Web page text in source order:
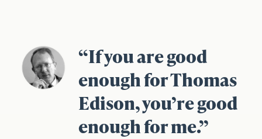
“If you are good
enough for Thomas
Edison, you’re good
enough for me.”